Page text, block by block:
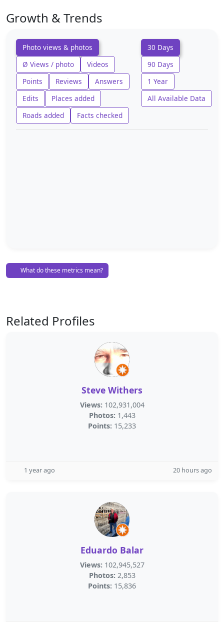
Growth & Trends
Photo views & photos
Ø Views / photo
Videos
Points
Reviews
Answers
Edits
Places added
Roads added
Facts checked
30 Days
90 Days
1 Year
All Available Data
What do these metrics mean?
Related Profiles
Steve Withers
Views: 102,931,004
Photos: 1,443
Points: 15,233
1 year ago 20 hours ago
Eduardo Balar
Views: 102,945,527
Photos: 2,853
Points: 15,836